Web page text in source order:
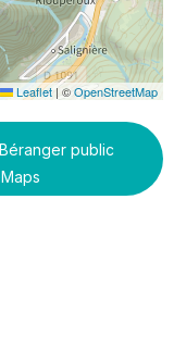
Leaflet | ©OpenStreetMap
public